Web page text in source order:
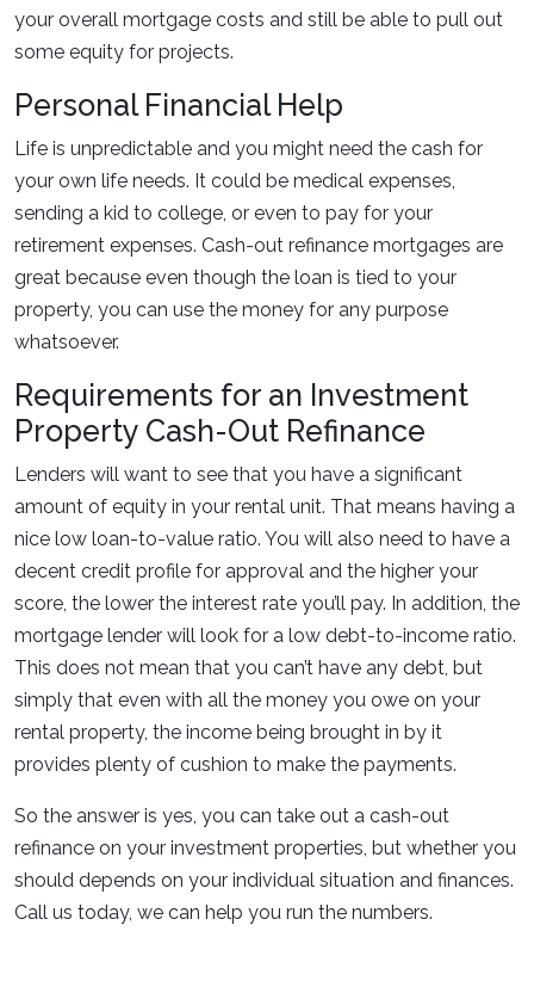
your overall mortgage costs and still be able to pull out
some equity for projects.
Personal Financial Help
Life is unpredictable and you might need the cash for
your own life needs. It could be medical expenses,
sending a kid to college, or even to pay for your
retirement expenses. Cash-out refinance mortgages are
great because even though the loan is tied to your
property, you can use the money for any purpose
whatsoever.
Requirements for an Investment
Property Cash-Out Refinance
Lenders will want to see that you have a significant
amount of equity in your rental unit. That means having a
nice low loan-to-value ratio. You will also need to have a
decent credit profile for approval and the higher your
score, the lower the interest rate you’ll pay. In addition, the
mortgage lender will look for a low debt-to-income ratio.
This does not mean that you can’t have any debt, but
simply that even with all the money you owe on your
rental property, the income being brought in by it
provides plenty of cushion to make the payments.
So the answer is yes, you can take out a cash-out
refinance on your investment properties, but whether you
should depends on your individual situation and finances.
Call us today, we can help you run the numbers.